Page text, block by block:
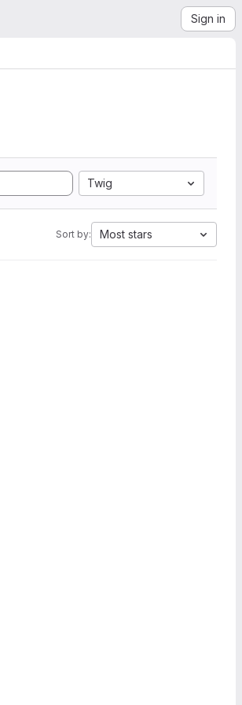
Sign in
Twig
Sort by: Most stars